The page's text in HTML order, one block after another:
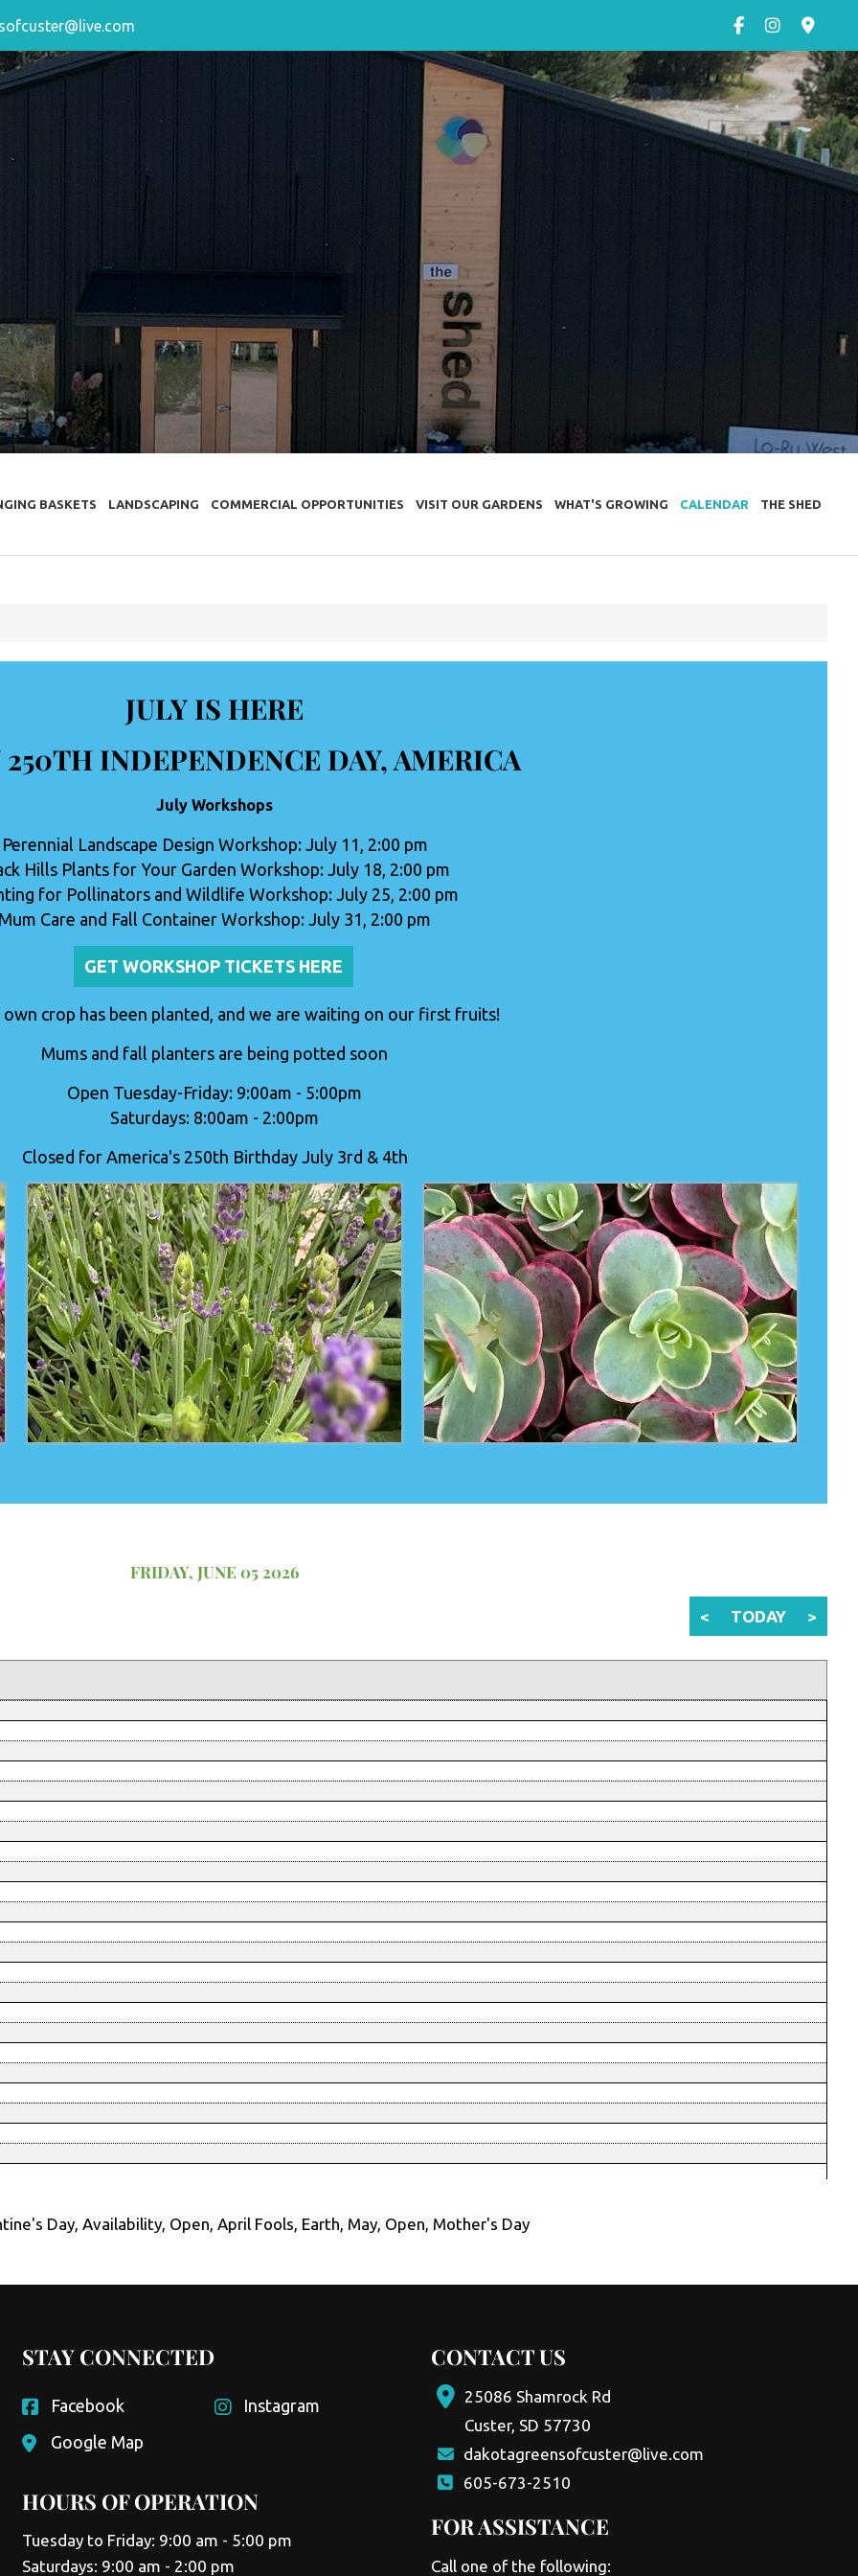
BASKETS LANDSCAPING COMMERCIAL OPPORTUNITIES VISIT OUR GARDENS WHAT'S GROWING CALENDAR THE SHED
FRIDAY, JUNE 05 2026
< TODAY >
Day, Availability, Open, April Fools, Earth, May, Open, Mother's Day
JULY IS HERE
250TH INDEPENDENCE DAY, AMERICA
July Workshops
Perennial Landscape Design Workshop: July 11, 2:00 pm
Hills Plants for Your Garden Workshop: July 18, 2:00 pm
for Pollinators and Wildlife Workshop: July 25, 2:00 pm
Mum Care and Fall Container Workshop: July 31, 2:00 pm
GET WORKSHOP TICKETS HERE
own crop has been planted, and we are waiting on our first fruits!
Mums and fall planters are being potted soon
Open Tuesday-Friday: 9:00am - 5:00pm
Saturdays: 8:00am - 2:00pm
Closed for America's 250th Birthday July 3rd & 4th
STAY CONNECTED
Facebook
Instagram
Google Map
HOURS OF OPERATION
Tuesday to Friday: 9:00 am - 5:00 pm
Saturdays: 9:00 am - 2:00 pm
CONTACT US
25086 Shamrock Rd
Custer, SD 57730
dakotagreensofcuster@live.com
605-673-2510
FOR ASSISTANCE
Call one of the following: